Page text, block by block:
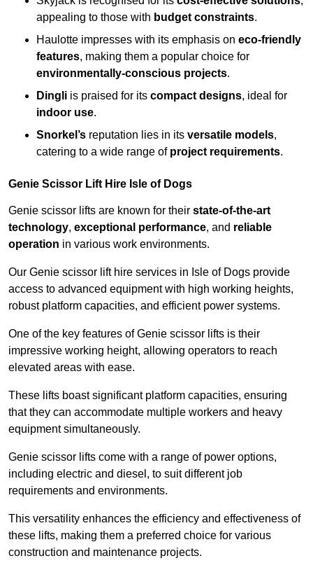
appealing to those with budget constraints.
Haulotte impresses with its emphasis on eco-friendly
features, making them a popular choice for
environmentally-conscious projects.
Dingli is praised for its compact designs, ideal for
indoor use.
Snorkel’s reputation lies in its versatile models,
catering to a wide range of project requirements.
Genie Scissor Lift Hire Isle of Dogs
Genie scissor lifts are known for their state-of-the-art
technology, exceptional performance, and reliable
operation in various work environments.
Our Genie scissor lift hire services in Isle of Dogs provide
access to advanced equipment with high working heights,
robust platform capacities, and efficient power systems.
One of the key features of Genie scissor lifts is their
impressive working height, allowing operators to reach
elevated areas with ease.
These lifts boast significant platform capacities, ensuring
that they can accommodate multiple workers and heavy
equipment simultaneously.
Genie scissor lifts come with a range of power options,
including electric and diesel, to suit different job
requirements and environments.
This versatility enhances the efficiency and effectiveness of
these lifts, making them a preferred choice for various
construction and maintenance projects.